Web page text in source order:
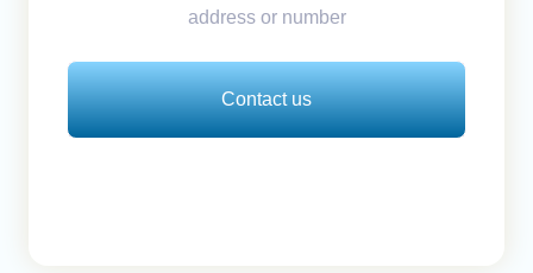
address or number
Contact us